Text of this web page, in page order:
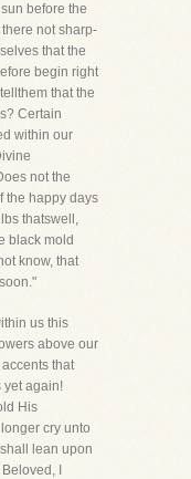
before the
not sharp-
that the
begin right
that the
Certain
within our
not the
the happy days
thatswell,
black mold
know, that
us this
above our
that
yet again!
His
cry unto
lean upon
I